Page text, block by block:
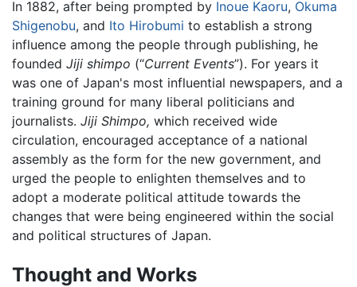
In 1882, after being prompted by Inoue Kaoru, Okuma
Shigenobu, and Ito Hirobumi to establish a strong
influence among the people through publishing, he
founded Jiji shimpo (“Current Events”). For years it
was one of Japan's most influential newspapers, and a
training ground for many liberal politicians and
journalists. Jiji Shimpo, which received wide
circulation, encouraged acceptance of a national
assembly as the form for the new government, and
urged the people to enlighten themselves and to
adopt a moderate political attitude towards the
changes that were being engineered within the social
and political structures of Japan.
Thought and Works